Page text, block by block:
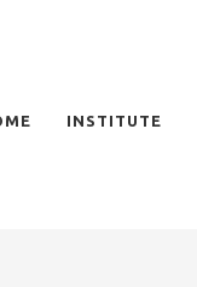
INSTITUTE